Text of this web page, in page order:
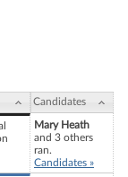
Candidates
Mary Heath
and 3 others
ran.
Candidates »